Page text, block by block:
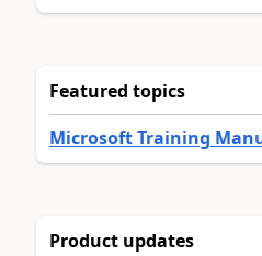
Featured topics
Microsoft Training
Product updates